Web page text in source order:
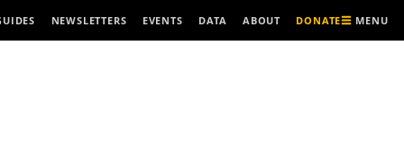
NEWSLETTERS EVENTS DATA ABOUT DONATE MENU